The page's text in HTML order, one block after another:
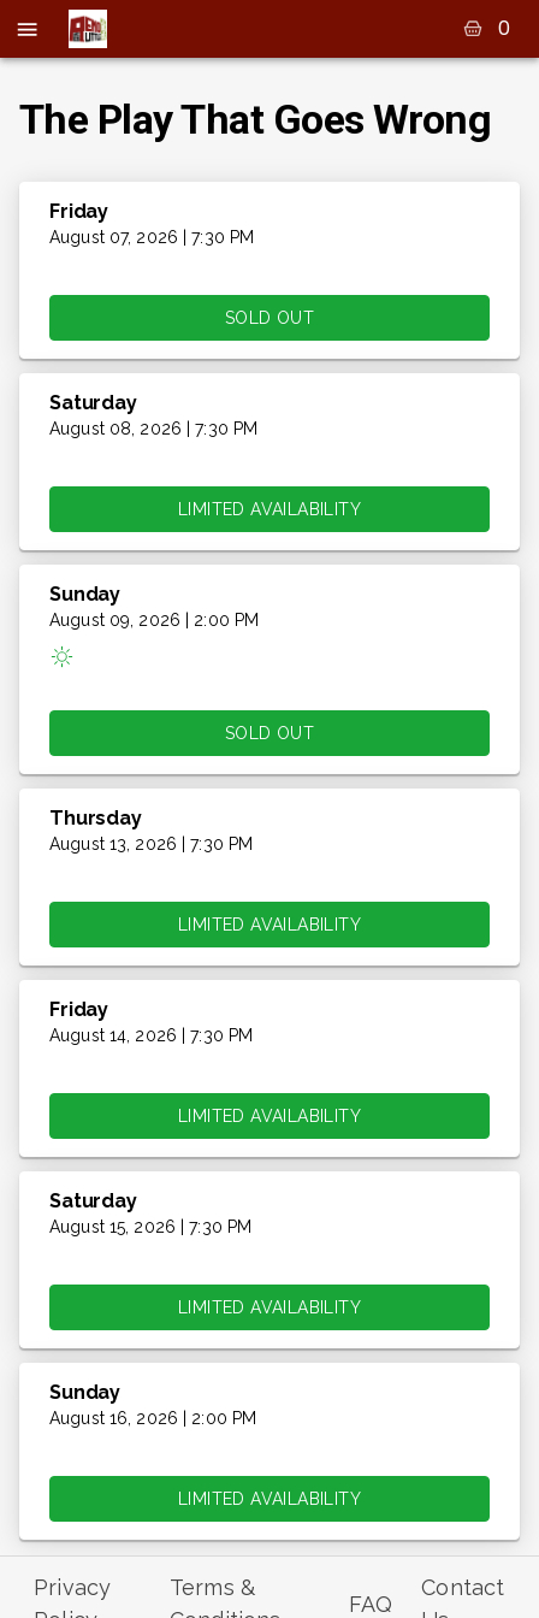
0
The Play That Goes Wrong
Friday
August 07, 2026 | 7:30 PM
SOLD OUT
Saturday
August 08, 2026 | 7:30 PM
LIMITED AVAILABILITY
Sunday
August 09, 2026 | 2:00 PM
SOLD OUT
Thursday
August 13, 2026 | 7:30 PM
LIMITED AVAILABILITY
Friday
August 14, 2026 | 7:30 PM
LIMITED AVAILABILITY
Saturday
August 15, 2026 | 7:30 PM
LIMITED AVAILABILITY
Sunday
August 16, 2026 | 2:00 PM
LIMITED AVAILABILITY
Privacy
Terms &
FAQ
Contact